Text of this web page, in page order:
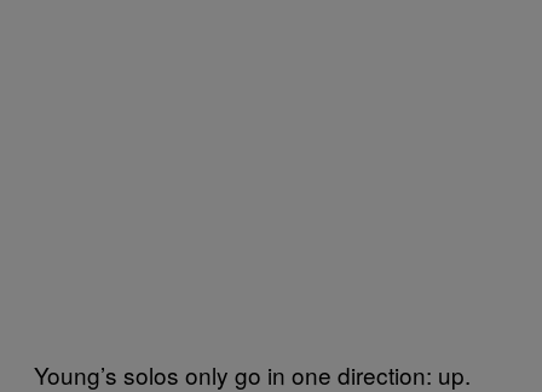
Young’s solos only go in one direction: up.